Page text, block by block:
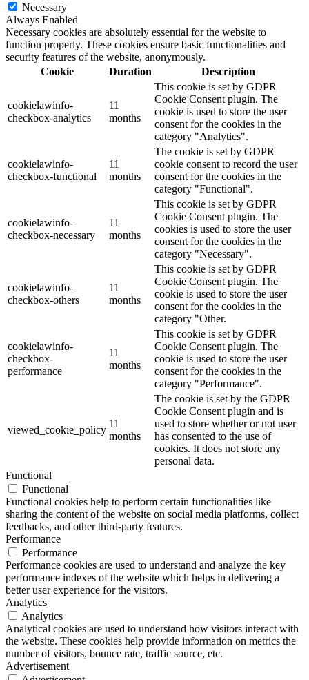
Necessary
Always Enabled
Necessary cookies are absolutely essential for the website to
function properly. These cookies ensure basic functionalities and
security features of the website, anonymously.
Cookie
Duration Description
cookielawinfo-
checkbox-analytics
11
months
This cookie is set by GDPR
Cookie Consent plugin. The
cookie is used to store the user
consent for the cookies in the
category "Analytics".
cookielawinfo-
checkbox-functional
11
months
The cookie is set by GDPR
cookie consent to record the user
consent for the cookies in the
category "Functional".
cookielawinfo-
checkbox-necessary
11
months
This cookie is set by GDPR
Cookie Consent plugin. The
cookies is used to store the user
consent for the cookies in the
category "Necessary".
cookielawinfo-
checkbox-others
11
months
This cookie is set by GDPR
Cookie Consent plugin. The
cookie is used to store the user
consent for the cookies in the
category "Other.
cookielawinfo-
checkbox-
performance
11
months
This cookie is set by GDPR
Cookie Consent plugin. The
cookie is used to store the user
consent for the cookies in the
category "Performance".
viewed_cookie_policy
11
months
The cookie is set by the GDPR
Cookie Consent plugin and is
used to store whether or not user
has consented to the use of
cookies. It does not store any
personal data.
Functional
Functional
Functional cookies help to perform certain functionalities like
sharing the content of the website on social media platforms, collect
feedbacks, and other third-party features.
Performance
Performance
Performance cookies are used to understand and analyze the key
performance indexes of the website which helps in delivering a
better user experience for the visitors.
Analytics
Analytics
Analytical cookies are used to understand how visitors interact with
the website. These cookies help provide information on metrics the
number of visitors, bounce rate, traffic source, etc.
Advertisement